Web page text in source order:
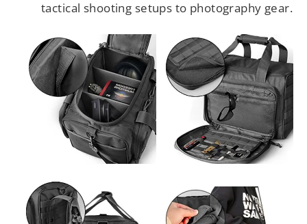
tactical shooting setups to photography gear.